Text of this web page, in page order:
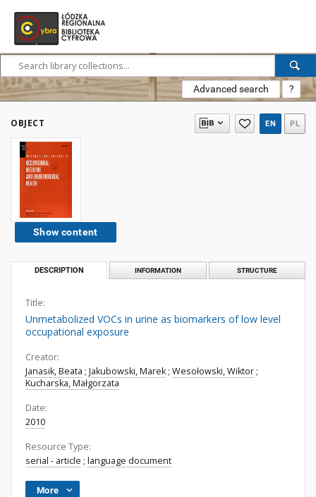
Advanced search ?
OBJECT EN PL
Show content
DESCRIPTION INFORMATION STRUCTURE
Title:
Unmetabolized VOCs in urine as biomarkers of low level
occupational exposure
Creator:
Janasik, Beata ; Jakubowski, Marek; Wesołowski, Wiktor ;
Kucharska, Małgorzata
Date:
2010
Resource Type:
serial - article ; language document
More